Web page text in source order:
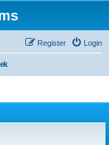
Login
Register